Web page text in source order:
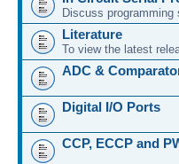
Discuss
Literature
To view the latest
ADC &
Digital I/O Ports
CCP, ECCP and